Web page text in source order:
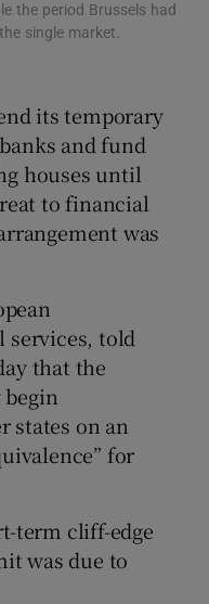
sub sections
the period Brussels had
single market.
its temporary
and fund
houses until
to financial
was
told
that the
states on an
for
term cliff-edge
was due to